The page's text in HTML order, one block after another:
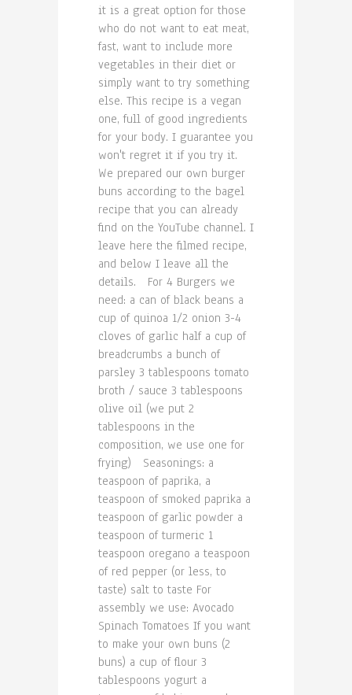
it is a great option for those
who do not want to eat meat,
fast, want to include more
vegetables in their diet or
simply want to try something
else. This recipe is a vegan
one, full of good ingredients
for your body. I guarantee you
won't regret it if you try it.
We prepared our own burger
buns according to the bagel
recipe that you can already
find on the YouTube channel. I
leave here the filmed recipe,
and below I leave all the
details. For 4 Burgers we
need: a can of black beans a
cup of quinoa 1/2 onion 3-4
cloves of garlic half a cup of
breadcrumbs a bunch of
parsley 3 tablespoons tomato
broth / sauce 3 tablespoons
olive oil (we put 2
tablespoons in the
composition, we use one for
frying) Seasonings: a
teaspoon of paprika, a
teaspoon of smoked paprika a
teaspoon of garlic powder a
teaspoon of turmeric 1
teaspoon oregano a teaspoon
of red pepper (or less, to
taste) salt to taste For
assembly we use: Avocado
Spinach Tomatoes If you want
to make your own buns (2
buns) a cup of flour 3
tablespoons yogurt a